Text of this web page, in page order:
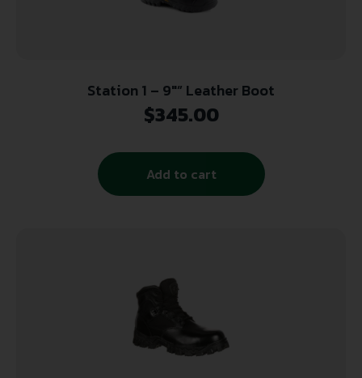
Station 1 – 9″” Leather Boot
$345.00
Add to cart